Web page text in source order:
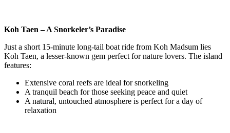
Koh Taen – A Snorkeler’s Paradise
Just a short 15-minute long-tail boat ride from Koh Madsum lies
Koh Taen, a lesser-known gem perfect for nature lovers. The island
features:
Extensive coral reefs are ideal for snorkeling
A tranquil beach for those seeking peace and quiet
A natural, untouched atmosphere is perfect for a day of
relaxation